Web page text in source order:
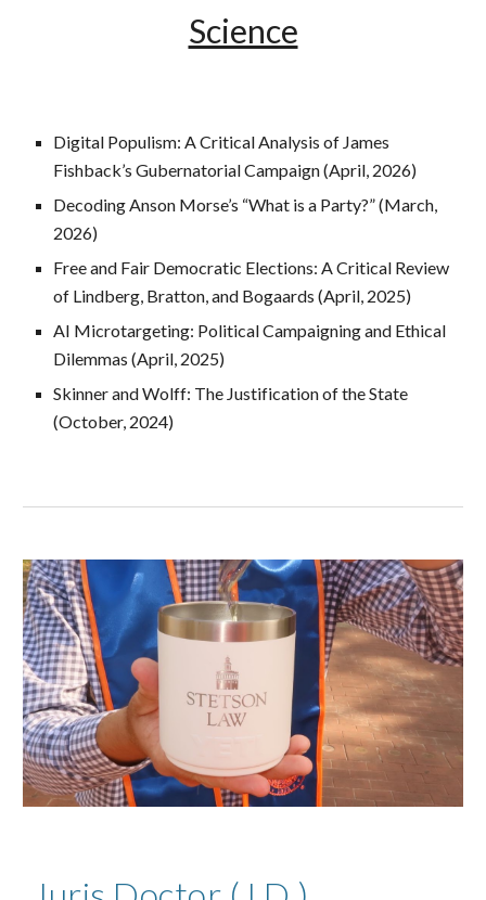
Science
Digital Populism: A Critical Analysis of James
Fishback’s Gubernatorial Campaign (April, 2026)
Decoding Anson Morse’s “What is a Party?” (March,
2026)
Free and Fair Democratic Elections: A Critical Review
of Lindberg, Bratton, and Bogaards (April, 2025)
AI Microtargeting: Political Campaigning and Ethical
Dilemmas (April, 2025)
Skinner and Wolff: The Justification of the State
(October, 2024)